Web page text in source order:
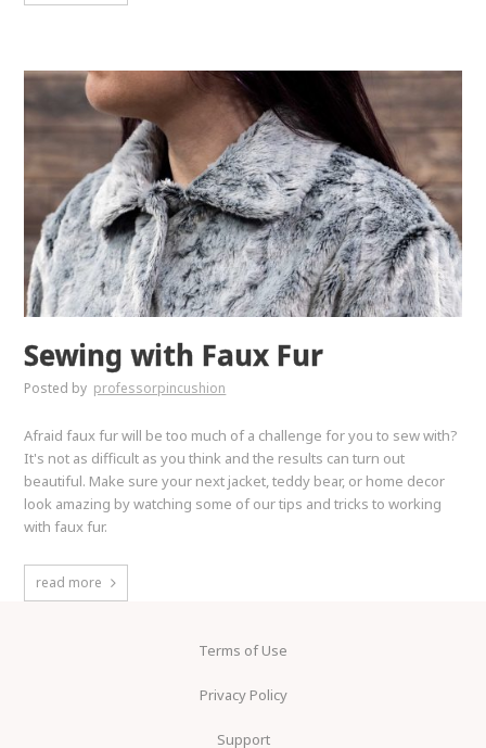
Sewing with Faux Fur
Posted by professorpincushion
Afraid faux fur will be too much of a challenge for you to sew with?
It's not as difficult as you think and the results can turn out
beautiful. Make sure your next jacket, teddy bear, or home decor
look amazing by watching some of our tips and tricks to working
with faux fur.
read more
Terms of Use
Privacy Policy
Support